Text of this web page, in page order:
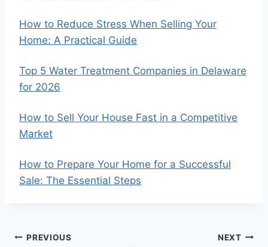
How to Reduce Stress When Selling Your
Home: A Practical Guide
Top 5 Water Treatment Companies in Delaware
for 2026
How to Sell Your House Fast in a Competitive
Market
How to Prepare Your Home for a Successful
Sale: The Essential Steps
Post
PREVIOUS NEXT